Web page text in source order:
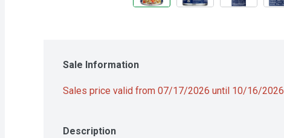
Sale Information
Sales price valid from 07/17/2026 until 10/16/2026
Description